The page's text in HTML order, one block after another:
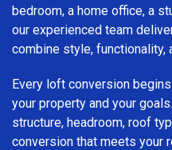
bedroom, a home office, a
our experienced team
combine style, functionality,
Every loft conversion
your property and your
structure, headroom, roof
conversion that meets your